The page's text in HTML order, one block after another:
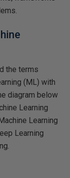
the terms
(ML) with
diagram below
Learning
Learning
Learning